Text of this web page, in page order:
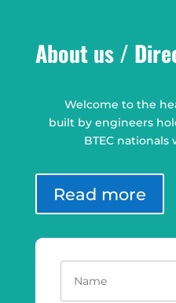
About us /
Welcome to the
built by engineers
BTEC
Read more